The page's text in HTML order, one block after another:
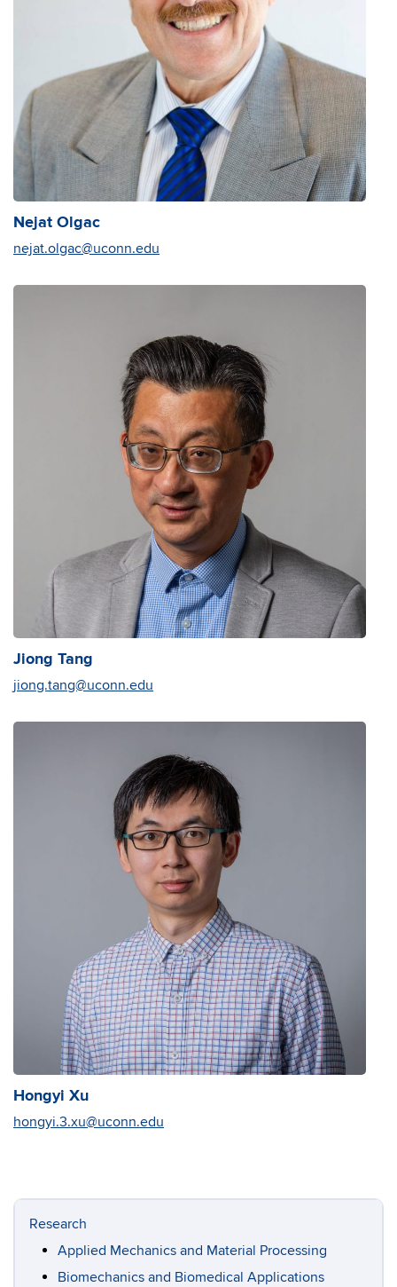
Nejat Olgac
nejat.olgac@uconn.edu
Jiong Tang
jiong.tang@uconn.edu
Hongyi Xu
hongyi.3.xu@uconn.edu
Research
Applied Mechanics and Material Processing
Biomechanics and Biomedical Applications